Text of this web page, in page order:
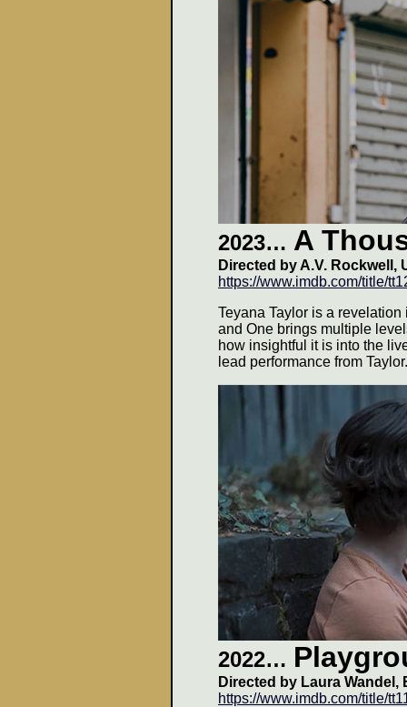
2023… A
Directed by A.V. Rockwell ,
https://www.imdb.com/title/
Teyana Taylor is a
and One brings multiple
how insightful it is into the
lead performance from Taylor.
2022…
Directed by Laura Wandel ,
https://www.imdb.com/title/